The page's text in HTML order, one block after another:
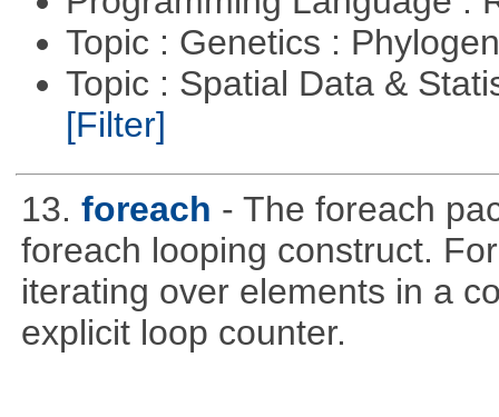
Topic : Genetics :
Topic : Spatial Data &
[Filter]
13. foreach - The foreach
foreach looping construct.
iterating over elements in a
explicit loop counter.